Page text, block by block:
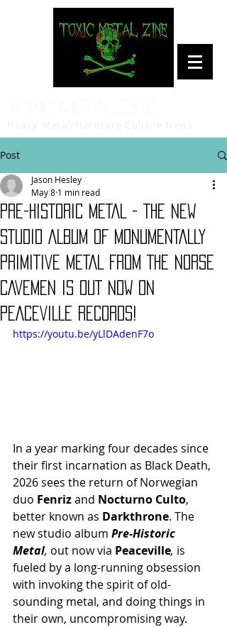
Post
PRE-HISTORIC METAL - THE NEW
STUDIO ALBUM OF MONUMENTALLY
PRIMITIVE METAL FROM THE NORSE
CAVEMEN IS OUT NOW ON
PEACEVILLE RECORDS!
Jason Hesley
May 8 1 min read
https://youtu.be/yLlDAdenF7o
In a year marking four decades since
their first incarnation as Black Death,
2026 sees the return of Norwegian
duo Fenriz and Nocturno Culto,
better known as Darkthrone. The
new studio album Pre-Historic
Metal, out now via Peaceville, is
fueled by a long-running obsession
with invoking the spirit of old-
sounding metal, and doing things in
their own, uncompromising way.